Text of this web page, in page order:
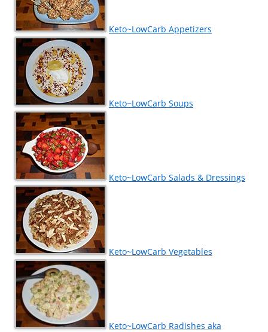
Keto~LowCarb Appetizers
Keto~LowCarb Soups
Keto~LowCarb Salads & Dressings
Keto~LowCarb Vegetables
Keto~LowCarb Radishes aka